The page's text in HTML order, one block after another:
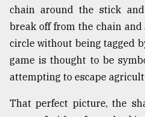
chain around the stick
break off from the chain
circle without being tagged
game is thought to be
attempting to escape
That perfect picture, the